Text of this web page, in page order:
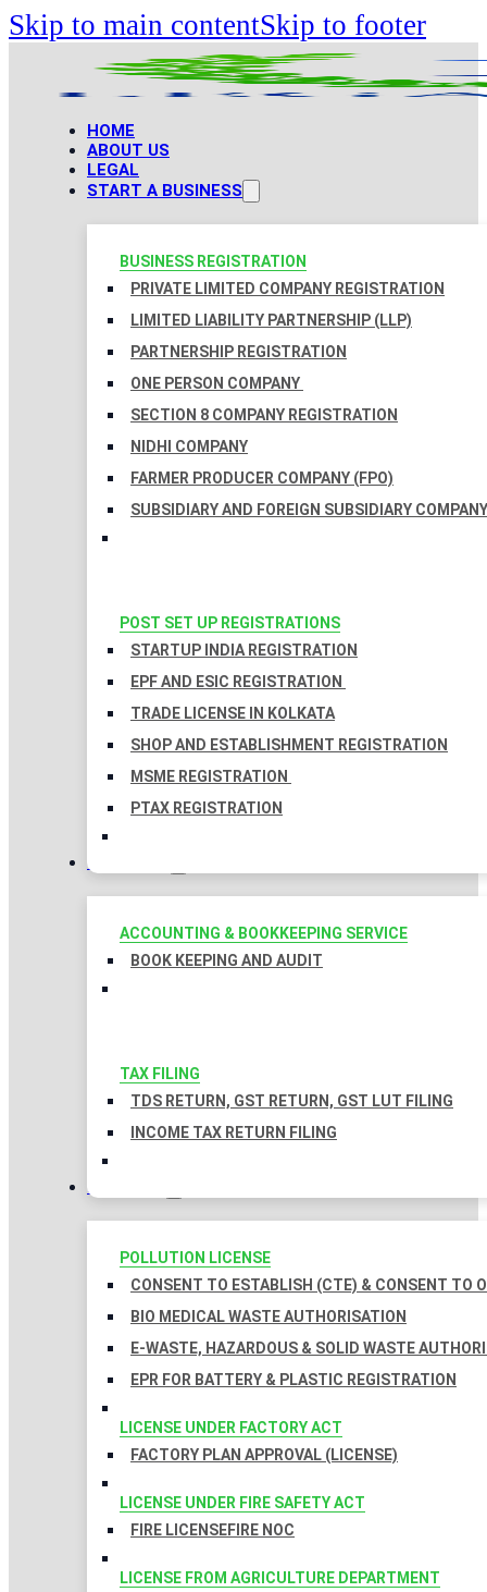
Skip to main contentSkip to footer
HOME
ABOUT US
LEGAL
START A BUSINESS
BUSINESS REGISTRATION
PRIVATE LIMITED COMPANY REGISTRATION
LIMITED LIABILITY PARTNERSHIP (LLP)
PARTNERSHIP REGISTRATION
ONE PERSON COMPANY
SECTION 8 COMPANY REGISTRATION
NIDHI COMPANY
FARMER PRODUCER COMPANY (FPO)
SUBSIDIARY AND FOREIGN SUBSIDIARY COMPANY
POST SET UP REGISTRATIONS
STARTUP INDIA REGISTRATION
EPF AND ESIC REGISTRATION
TRADE LICENSE IN KOLKATA
SHOP AND ESTABLISHMENT REGISTRATION
MSME REGISTRATION
PTAX REGISTRATION
TAXATION
ACCOUNTING & BOOKKEEPING SERVICE
BOOK KEEPING AND AUDIT
TAX FILING
TDS RETURN, GST RETURN, GST LUT FILING
INCOME TAX RETURN FILING
LICENSES
POLLUTION LICENSE
CONSENT TO ESTABLISH (CTE) & CONSENT TO
BIO MEDICAL WASTE AUTHORISATION
E-WASTE, HAZARDOUS & SOLID WASTE
EPR FOR BATTERY & PLASTIC REGISTRATION
LICENSE UNDER FACTORY ACT
FACTORY PLAN APPROVAL (LICENSE)
LICENSE UNDER FIRE SAFETY ACT
FIRE LICENSEFIRE NOC
LICENSE FROM AGRICULTURE DEPARTMENT